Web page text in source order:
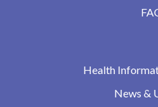
Health
News &